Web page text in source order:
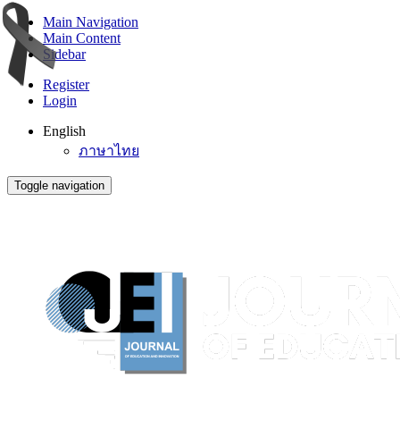
Main Navigation
Main Content
Sidebar
Register
Login
English
ภาษาไทย
Toggle navigation